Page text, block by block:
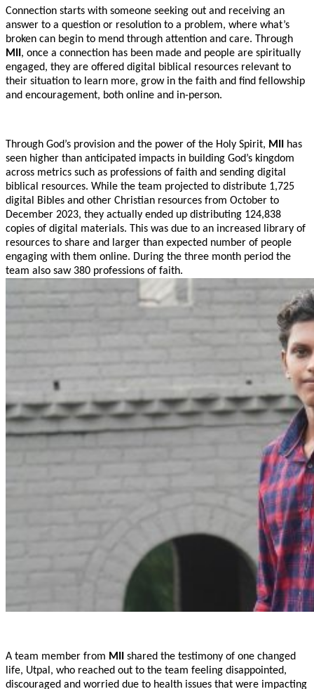
Connection starts with someone seeking out and receiving an
answer to a question or resolution to a problem, where what’s
broken can begin to mend through attention and care. Through
MII, once a connection has been made and people are spiritually
engaged, they are offered digital biblical resources relevant to
their situation to learn more, grow in the faith and find fellowship
and encouragement, both online and in-person.
Through God’s provision and the power of the Holy Spirit, MII has
seen higher than anticipated impacts in building God’s kingdom
across metrics such as professions of faith and sending digital
biblical resources. While the team projected to distribute 1,725
digital Bibles and other Christian resources from October to
December 2023, they actually ended up distributing 124,838
copies of digital materials. This was due to an increased library of
resources to share and larger than expected number of people
engaging with them online. During the three month period the
team also saw 380 professions of faith.
A team member from MII shared the testimony of one changed
life, Utpal, who reached out to the team feeling disappointed,
discouraged and worried due to health issues that were impacting